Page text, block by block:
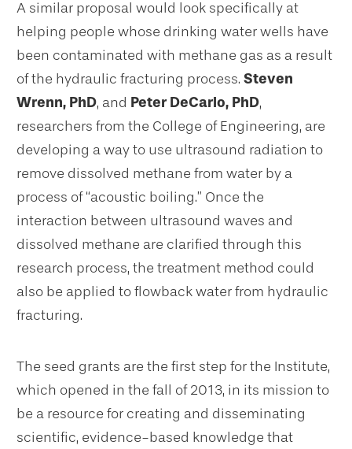
A similar proposal would look specifically at
helping people whose drinking water wells have
been contaminated with methane gas as a result
of the hydraulic fracturing process. Steven
Wrenn, PhD, and Peter DeCarlo, PhD,
researchers from the College of Engineering, are
developing a way to use ultrasound radiation to
remove dissolved methane from water by a
process of “acoustic boiling.” Once the
interaction between ultrasound waves and
dissolved methane are clarified through this
research process, the treatment method could
also be applied to flowback water from hydraulic
fracturing.
The seed grants are the first step for the Institute,
which opened in the fall of 2013, in its mission to
be a resource for creating and disseminating
scientific, evidence-based knowledge that